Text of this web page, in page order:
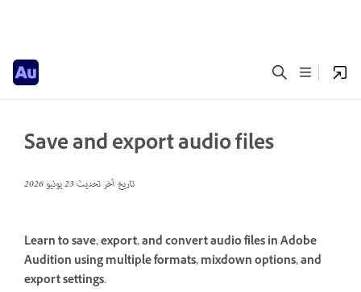
Save and export audio files
تاريخ آخر تحديث23 يونيو 2026
Learn to save, export, and convert audio files in Adobe
Audition using multiple formats, mixdown options, and
export settings.